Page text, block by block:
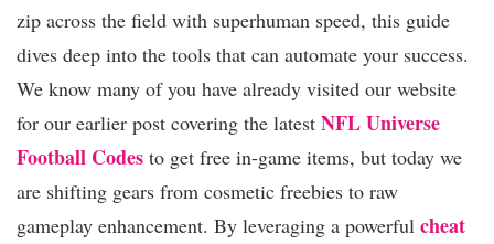
zip across the field with superhuman speed, this guide
dives deep into the tools that can automate your success.
We know many of you have already visited our website
for our earlier post covering the latest NFL Universe
Football Codes to get free in-game items, but today we
are shifting gears from cosmetic freebies to raw
gameplay enhancement. By leveraging a powerful cheat